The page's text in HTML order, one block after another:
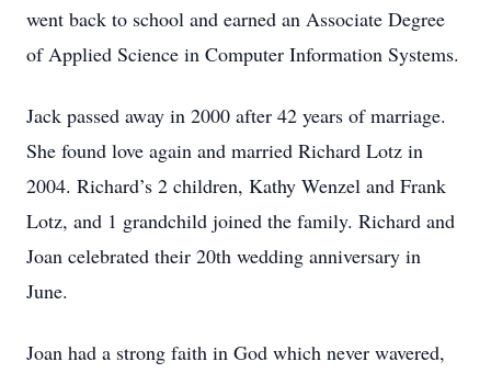
went back to school and earned an Associate Degree
of Applied Science in Computer Information Systems.
Jack passed away in 2000 after 42 years of marriage.
She found love again and married Richard Lotz in
2004. Richard’s 2 children, Kathy Wenzel and Frank
Lotz, and 1 grandchild joined the family. Richard and
Joan celebrated their 20th wedding anniversary in
June.
Joan had a strong faith in God which never wavered,